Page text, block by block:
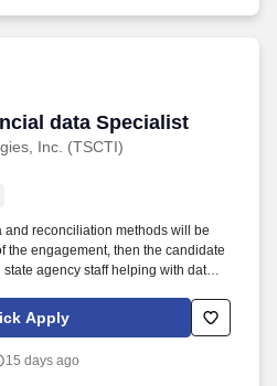
data Specialist
Inc. (TSCTI)
data Specialist
and reconciliation methods will be
the engagement, then the candidate
agency staff helping with data
system, Workday, state agency
data.
Apply
15 days ago